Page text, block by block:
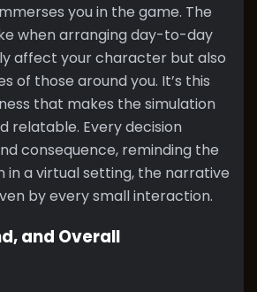
you in the game. The
when arranging day-to-day
affect your character but also
of those around you. It’s this
that makes the simulation
relatable. Every decision
consequence, reminding the
in a virtual setting, the narrative
by every small interaction.
and Overall